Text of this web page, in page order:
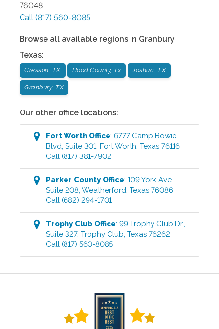
76048
Call (817) 560-8085
Browse all available regions in Granbury,
Texas:
Cresson, TX Hood County, Tx Joshua, TX
Granbury, TX
Our other office locations:
Fort Worth Office:6777 Camp Bowie
Blvd, Suite 301 ,Fort Worth ,Texas 76116
Call (817) 381-7902
Parker CountyOffice:109 York Ave
Suite 208 ,Weatherford ,Texas 76086
Call (682) 294-1701
Trophy Club Office:99 Trophy Club Dr.,
Suite 327,Trophy Club ,Texas 76262
Call (817) 560-8085